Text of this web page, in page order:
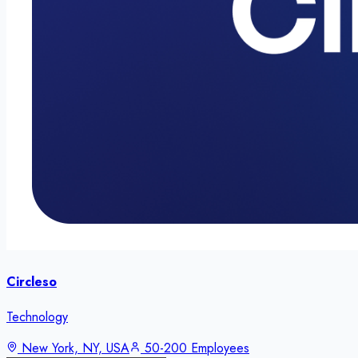
Circleso
Technology
New York, NY, USA
50-200 Employees